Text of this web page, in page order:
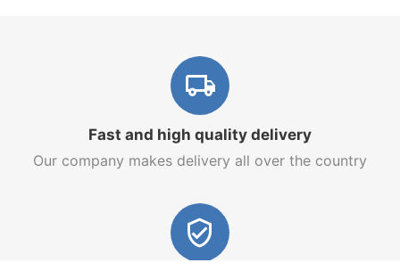
Fast and high quality delivery
Our company makes delivery all over the country